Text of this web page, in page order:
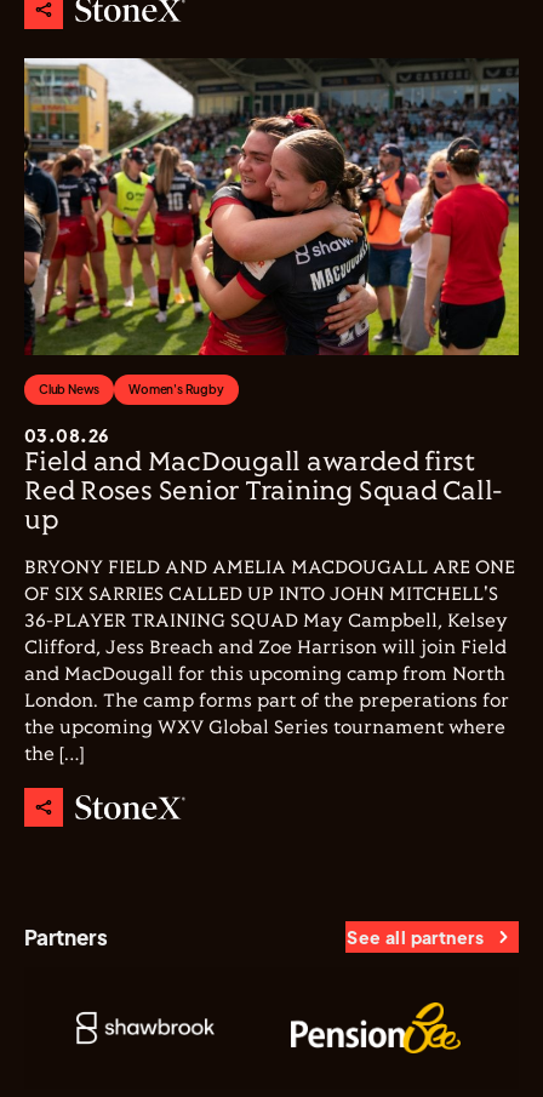
Club News Women's Rugby
03.08.26
Field and MacDougall awarded first
Red Roses Senior Training Squad Call-
up
BRYONY FIELD AND AMELIA MACDOUGALL ARE ONE
OF SIX SARRIES CALLED UP INTO JOHN MITCHELL'S
36-PLAYER TRAINING SQUAD May Campbell, Kelsey
Clifford, Jess Breach and Zoe Harrison will join Field
and MacDougall for this upcoming camp from North
London. The camp forms part of the preperations for
the upcoming WXV Global Series tournament where
the […]
Partners See all partners